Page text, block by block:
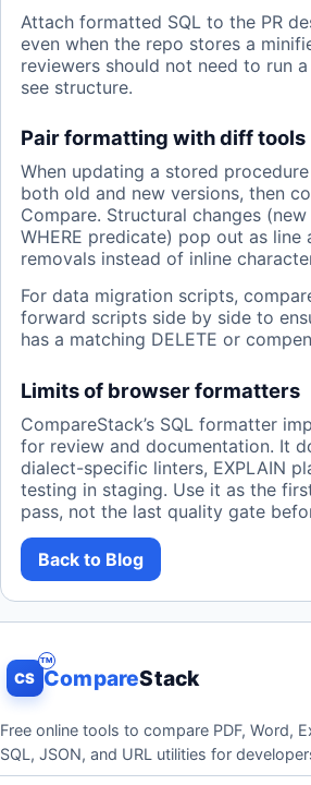
Attach formatted SQL to the PR
even when the repo stores a
reviewers should not need to run
see structure.
Pair formatting with diff tools
When updating a stored
both old and new versions, then
Compare. Structural changes
WHERE predicate) pop out as line
removals instead of inline
For data migration scripts,
forward scripts side by side to
has a matching DELETE or
Limits of browser formatters
CompareStack’s SQL formatter
for review and documentation. It
dialect-specific linters, EXPLAIN
testing in staging. Use it as the
pass, not the last quality gate
Back to Blog
CS CompareStack
Free online tools to compare PDF, Word,
SQL, JSON, and URL utilities for